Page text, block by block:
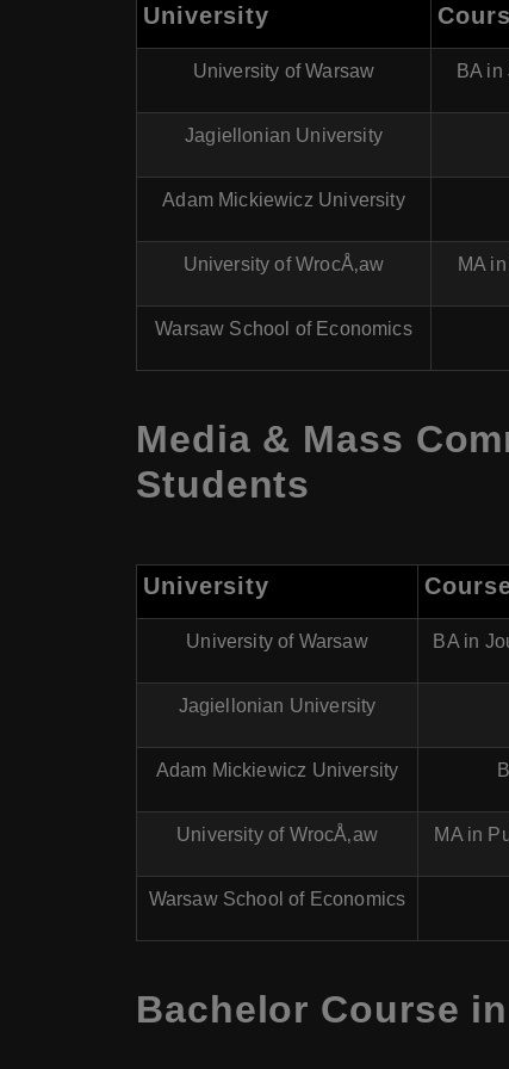
University
University of Warsaw BA
Jagiellonian University
Adam Mickiewicz University
University of WrocÅ‚aw MA
Warsaw School of Economics
Media & Mass
Students
University
University of Warsaw BA in
Jagiellonian University
Adam Mickiewicz University
University of WrocÅ‚aw MA in
Warsaw School of Economics
Bachelor Course